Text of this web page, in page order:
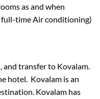
as and when
time Air conditioning)
transfer to Kovalam.
hotel. Kovalam is an
Kovalam has